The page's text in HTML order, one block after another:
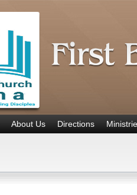
About Us Directions